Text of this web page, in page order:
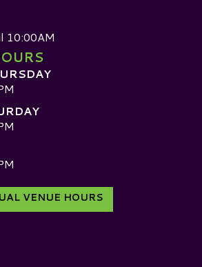
10:00AM
VENUE HOURS